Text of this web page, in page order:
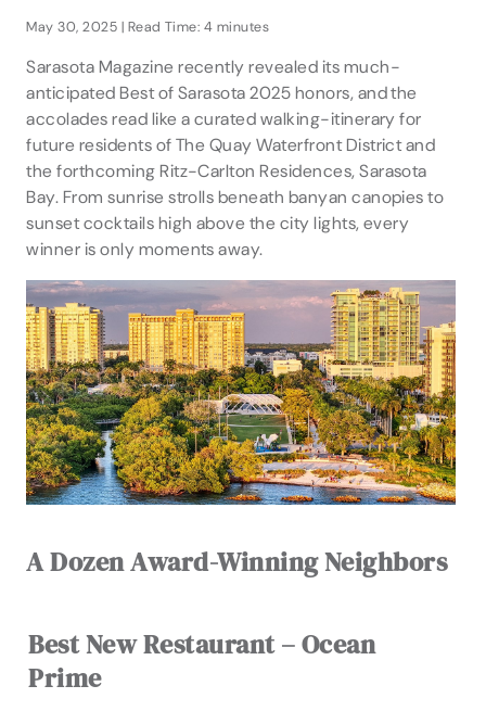
May 30, 2025 | Read Time: 4 minutes
Sarasota Magazine recently revealed its much-
anticipated Best of Sarasota 2025 honors, and the
accolades read like a curated walking-itinerary for
future residents of The Quay Waterfront District and
the forthcoming Ritz-Carlton Residences, Sarasota
Bay. From sunrise strolls beneath banyan canopies to
sunset cocktails high above the city lights, every
winner is only moments away.
A Dozen Award-Winning Neighbors
Best New Restaurant – Ocean
Prime